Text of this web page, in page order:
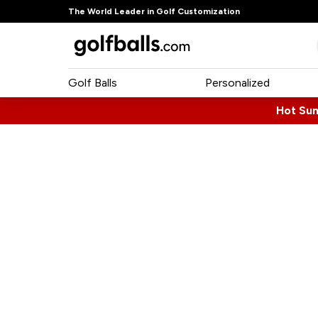
The World Leader in Golf Customization
Golf Balls Personalized
Hot